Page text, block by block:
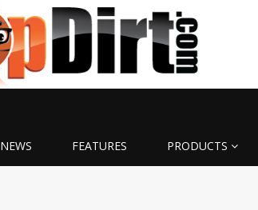
NEWS FEATURES PRODUCTS